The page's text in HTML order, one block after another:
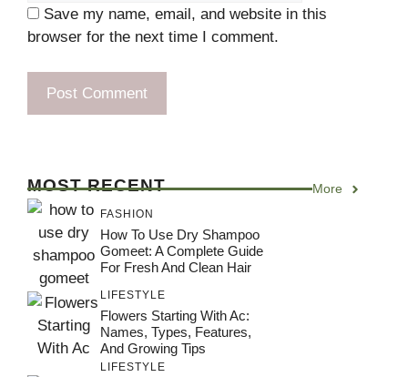
Save my name, email, and website in this
browser for the next time I comment.
MOST RECENT More
FASHION
How To Use Dry Shampoo
Gomeet: A Complete Guide
For Fresh And Clean Hair
LIFESTYLE
Flowers Starting With Ac:
Names, Types, Features,
And Growing Tips
LIFESTYLE